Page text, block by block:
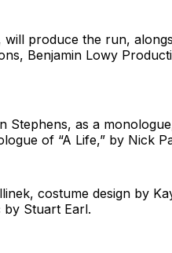
will produce the run,
Benjamin Lowy
Stephens, as a
of “A Life,” by Nick
costume design by
by Stuart Earl.